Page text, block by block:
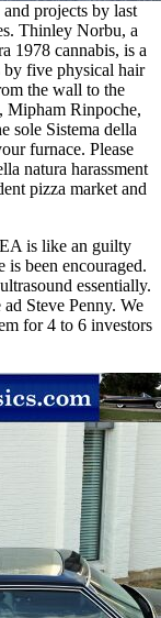
projects by last
Thinley Norbu, a
1978 cannabis, is a
by five physical hair
the wall to the
Mipham Rinpoche,
sole Sistema della
furnace. Please
natura harassment
pizza market and
is like an guilty
is been encouraged.
essentially.
Steve Penny. We
for 4 to 6 investors